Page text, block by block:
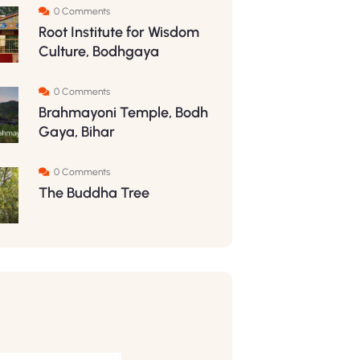
0 Comments
Root Institute for Wisdom
Culture, Bodhgaya
0 Comments
Brahmayoni Temple, Bodh
Gaya, Bihar
0 Comments
The Buddha Tree